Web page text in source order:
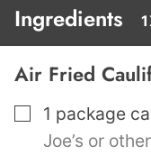
Ingredients
Air Fried
▢
1 package
Joe’s or